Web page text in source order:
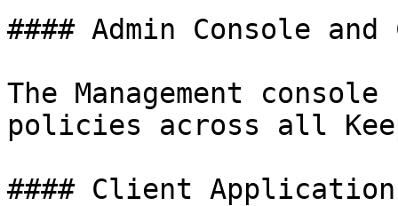
#### Admin Console
The Management
policies across all
#### Client